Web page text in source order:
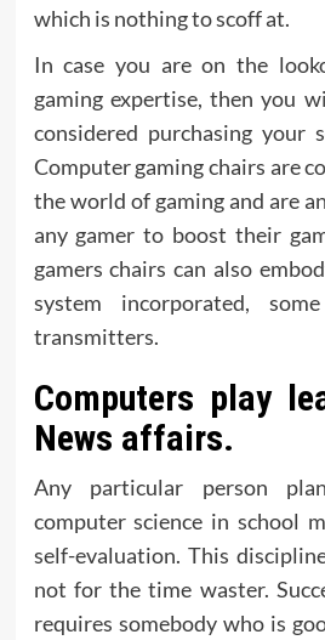
which is nothing to scoff at.
In case you are on the
gaming expertise, then you
considered purchasing your
Computer gaming chairs are
the world of gaming and are
any gamer to boost their
gamers chairs can also
system incorporated,
transmitters.
Computers play
News affairs.
Any particular person
computer science in school
self-evaluation. This
not for the time waster.
requires somebody who is